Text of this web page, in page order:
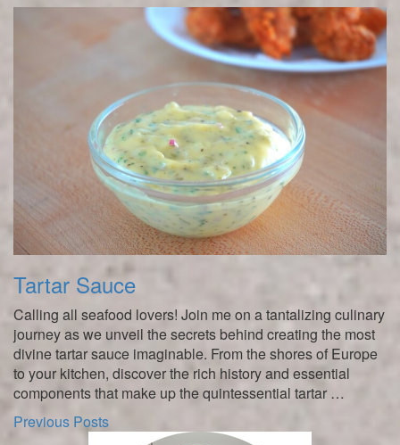
Tartar Sauce
Calling all seafood lovers! Join me on a tantalizing culinary
journey as we unveil the secrets behind creating the most
divine tartar sauce imaginable. From the shores of Europe
to your kitchen, discover the rich history and essential
components that make up the quintessential tartar …
Previous Posts